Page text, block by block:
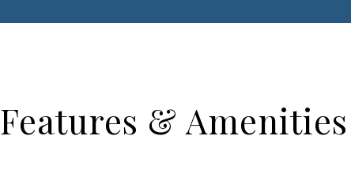
Features & Amenities